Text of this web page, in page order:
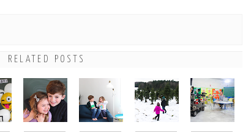
RELATED POSTS